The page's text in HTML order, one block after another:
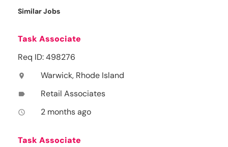
Similar Jobs
Task Associate
Req ID: 498276
location_on Warwick, Rhode Island
label Retail Associates
access_time 2 months ago
Task Associate